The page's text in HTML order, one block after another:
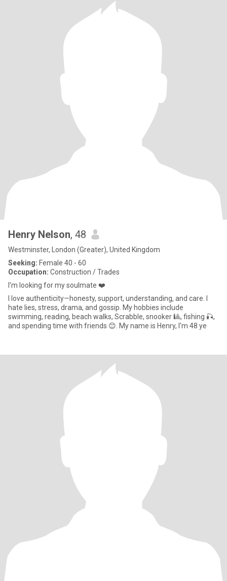
Henry Nelson, 48
Westminster, London (Greater), United Kingdom
Seeking: Female 40 - 60
Occupation: Construction / Trades
I'm looking for my soulmate ❤️
I love authenticity—honesty, support, understanding, and care. I
hate lies, stress, drama, and gossip. My hobbies include
swimming, reading, beach walks, Scrabble, snooker 🎱, fishing 🎣,
and spending time with friends 😊. My name is Henry, I'm 48 ye